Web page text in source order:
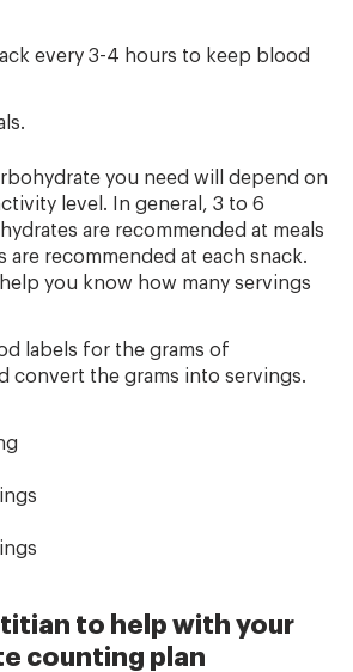
every 3-4 hours to keep blood
you need will depend on
level. In general, 3 to 6
are recommended at meals
are recommended at each snack.
you know how many servings
labels for the grams of
convert the grams into servings.
to help with your
counting plan